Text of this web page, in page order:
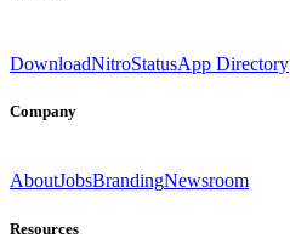
DownloadNitroStatusApp Directory
Company
AboutJobsBrandingNewsroom
Resources